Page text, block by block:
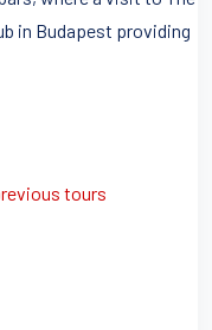
in Budapest providing
tours